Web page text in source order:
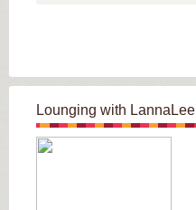
Lounging with LannaLee